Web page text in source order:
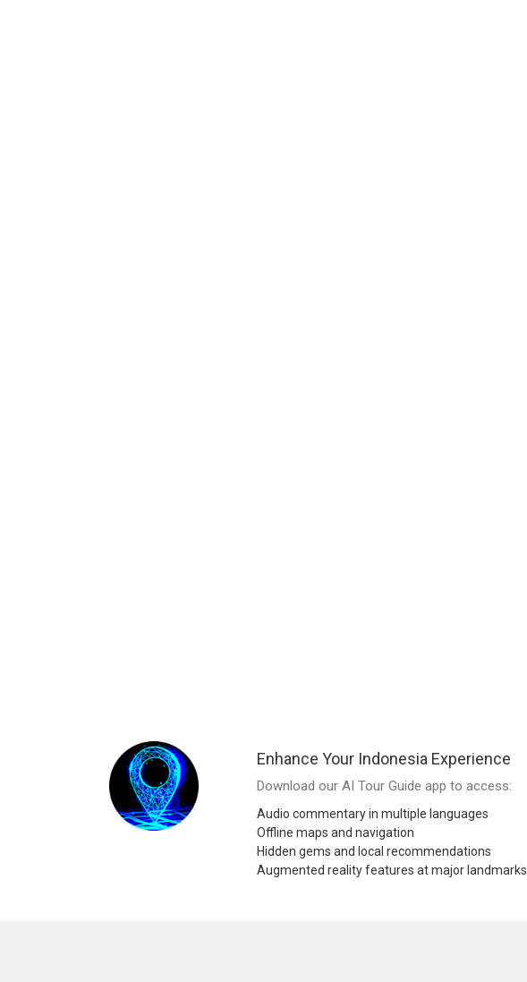
Enhance Your Indonesia Experience
Download our AI Tour Guide app to access:
Audio commentary in multiple languages
Offline maps and navigation
Hidden gems and local recommendations
Augmented reality features at major landmarks